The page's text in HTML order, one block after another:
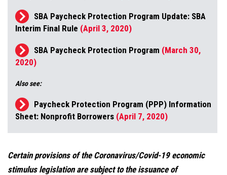
SBA Paycheck Protection Program Update: SBA
Interim Final Rule (April 3, 2020)
SBA Paycheck Protection Program (March 30,
2020)
Also see:
Paycheck Protection Program (PPP) Information
Sheet: Nonprofit Borrowers (April 7, 2020)
Certain provisions of the Coronavirus/Covid-19 economic
stimulus legislation are subject to the issuance of